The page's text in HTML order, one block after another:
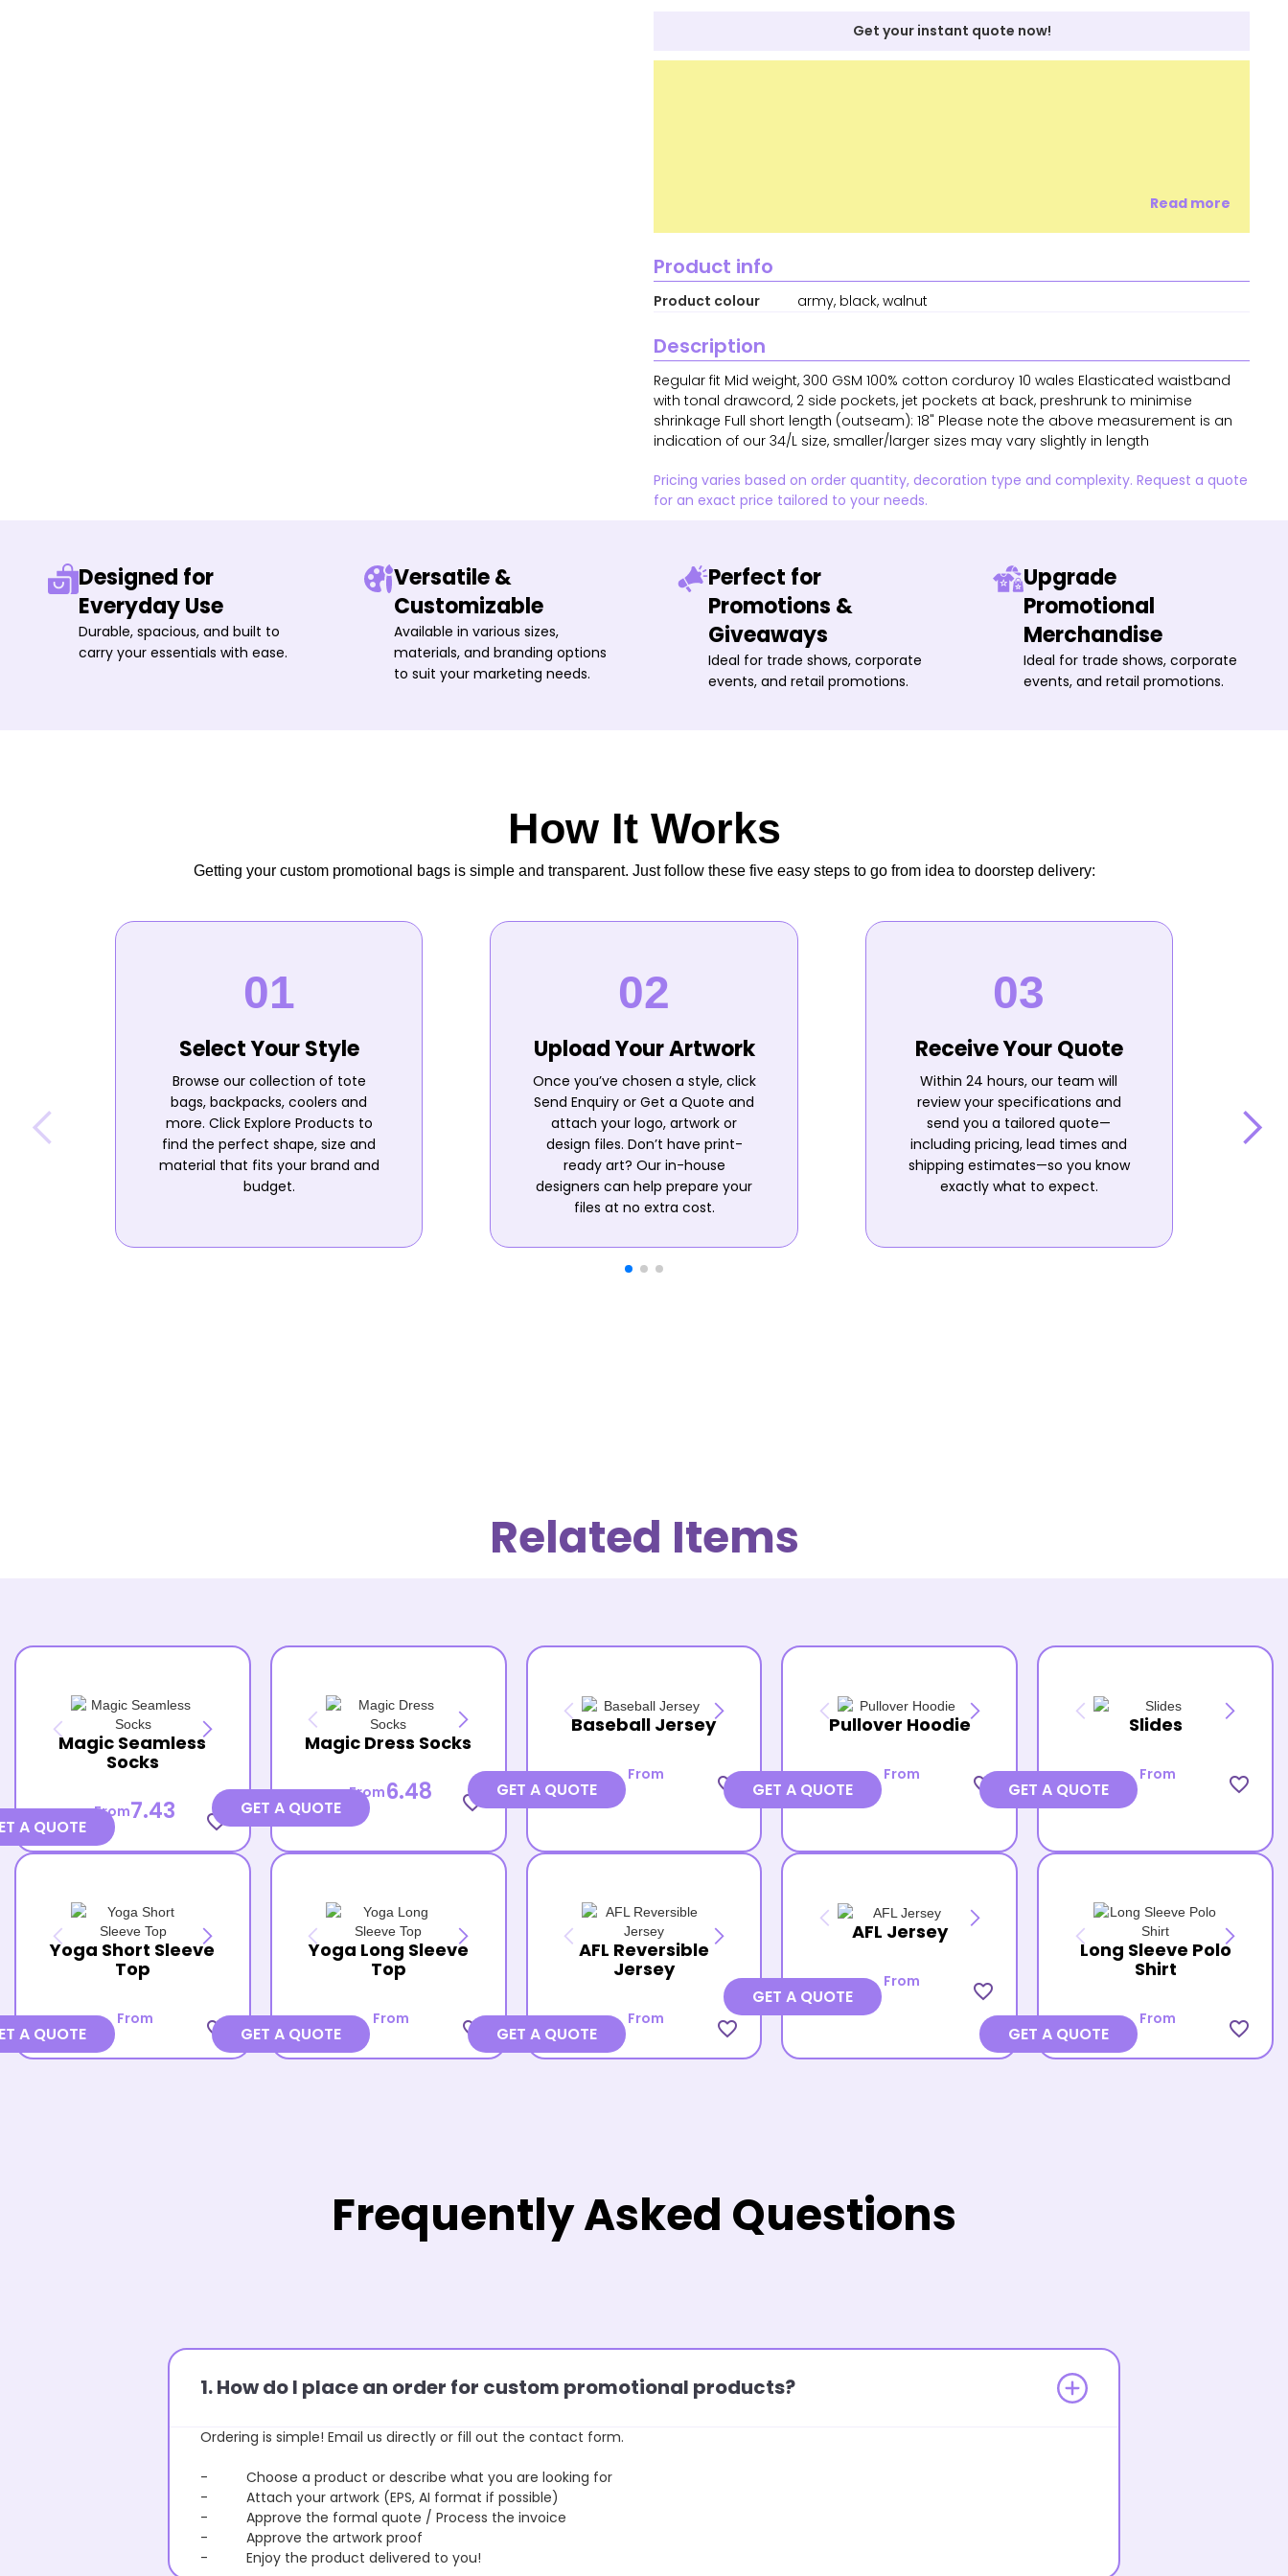
Get your instant quote now!
Read more
Product info
Product colour army, black, walnut
Description
Regular fit Mid weight, 300 GSM 100% cotton corduroy 10 wales Elasticated waistband
with tonal drawcord, 2 side pockets, jet pockets at back, preshrunk to minimise
shrinkage Full short length (outseam): 18" Please note the above measurement is an
indication of our 34/L size, smaller/larger sizes may vary slightly in length
Pricing varies based on order quantity, decoration type and complexity. Request a quote
for an exact price tailored to your needs.
Designed for
Everyday Use
Durable, spacious, and built to
carry your essentials with ease.
Versatile &
Customizable
Available in various sizes,
materials, and branding options
to suit your marketing needs.
Perfect for
Promotions &
Giveaways
Ideal for trade shows, corporate
events, and retail promotions.
Upgrade
Promotional
Merchandise
Ideal for trade shows, corporate
events, and retail promotions.
How It Works
Getting your custom promotional bags is simple and transparent. Just follow these five easy steps to go from idea to doorstep delivery:
Select Your Style
Browse our collection of tote
bags, backpacks, coolers and
more. Click Explore Products to
find the perfect shape, size and
material that fits your brand and
budget.
Upload Your Artwork
Once you’ve chosen a style, click
Send Enquiry or Get a Quote and
attach your logo, artwork or
design files. Don’t have print-
ready art? Our in-house
designers can help prepare your
files at no extra cost.
Receive Your Quote
Within 24 hours, our team will
review your specifications and
send you a tailored quote—
including pricing, lead times and
shipping estimates—so you know
exactly what to expect.
Related Items
Magic Seamless
Socks
From7.43 favorite_border
A QUOTE
Magic Dress Socks
From6.48 favorite_border
GET A QUOTE
Baseball Jersey
From favorite_border
GET A QUOTE
Pullover Hoodie
From favorite_border
GET A QUOTE
Slides
From favorite_border
GET A QUOTE
Yoga Short Sleeve
Top
From favorite_border
A QUOTE
Yoga Long Sleeve
Top
From favorite_border
GET A QUOTE
AFL Reversible
Jersey
From favorite_border
GET A QUOTE
AFL Jersey
From favorite_border
GET A QUOTE
Long Sleeve Polo
Shirt
From favorite_border
GET A QUOTE
Frequently Asked Questions
1. How do I place an order for custom promotional products?
Ordering is simple! Email us directly or fill out the contact form.
- Choose a product or describe what you are looking for
- Attach your artwork (EPS, AI format if possible)
- Approve the formal quote / Process the invoice
- Approve the artwork proof
- Enjoy the product delivered to you!